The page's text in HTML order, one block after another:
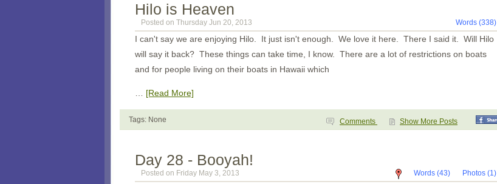
Hilo is Heaven
Posted on Thursday Jun 20, 2013 Words (338)
I can't say we are enjoying Hilo. It just isn't enough. We love it here. There I said it. Will Hilo
will say it back? These things can take time, I know. There are a lot of restrictions on boats
and for people living on their boats in Hawaii which
[Read More]
Tags: None Comments Show More Posts
Day 28 - Booyah!
Posted on Friday May 3, 2013 Photos (1)
Words (43)